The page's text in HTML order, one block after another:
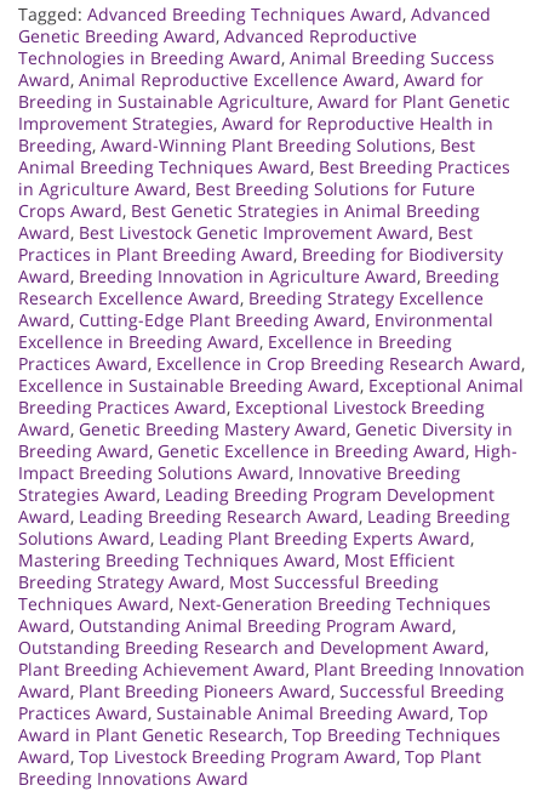
Tagged: Advanced Breeding Techniques Award, Advanced
Genetic Breeding Award, Advanced Reproductive
Technologies in Breeding Award, Animal Breeding Success
Award, Animal Reproductive Excellence Award, Award for
Breeding in Sustainable Agriculture, Award for Plant Genetic
Improvement Strategies, Award for Reproductive Health in
Breeding, Award-Winning Plant Breeding Solutions, Best
Animal Breeding Techniques Award, Best Breeding Practices
in Agriculture Award, Best Breeding Solutions for Future
Crops Award, Best Genetic Strategies in Animal Breeding
Award, Best Livestock Genetic Improvement Award, Best
Practices in Plant Breeding Award, Breeding for Biodiversity
Award, Breeding Innovation in Agriculture Award, Breeding
Research Excellence Award, Breeding Strategy Excellence
Award, Cutting-Edge Plant Breeding Award, Environmental
Excellence in Breeding Award, Excellence in Breeding
Practices Award, Excellence in Crop Breeding Research Award,
Excellence in Sustainable Breeding Award, Exceptional Animal
Breeding Practices Award, Exceptional Livestock Breeding
Award, Genetic Breeding Mastery Award, Genetic Diversity in
Breeding Award, Genetic Excellence in Breeding Award, High-
Impact Breeding Solutions Award, Innovative Breeding
Strategies Award, Leading Breeding Program Development
Award, Leading Breeding Research Award, Leading Breeding
Solutions Award, Leading Plant Breeding Experts Award,
Mastering Breeding Techniques Award, Most Efficient
Breeding Strategy Award, Most Successful Breeding
Techniques Award, Next-Generation Breeding Techniques
Award, Outstanding Animal Breeding Program Award,
Outstanding Breeding Research and Development Award,
Plant Breeding Achievement Award, Plant Breeding Innovation
Award, Plant Breeding Pioneers Award, Successful Breeding
Practices Award, Sustainable Animal Breeding Award, Top
Award in Plant Genetic Research, Top Breeding Techniques
Award, Top Livestock Breeding Program Award, Top Plant
Breeding Innovations Award